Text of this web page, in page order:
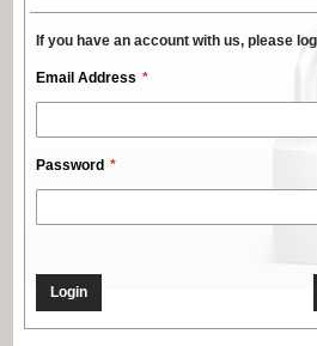
If you have an account with us, please
Email Address
Password
Login